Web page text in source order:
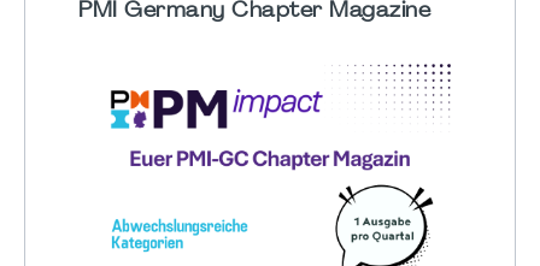
PMI Germany Chapter Magazine